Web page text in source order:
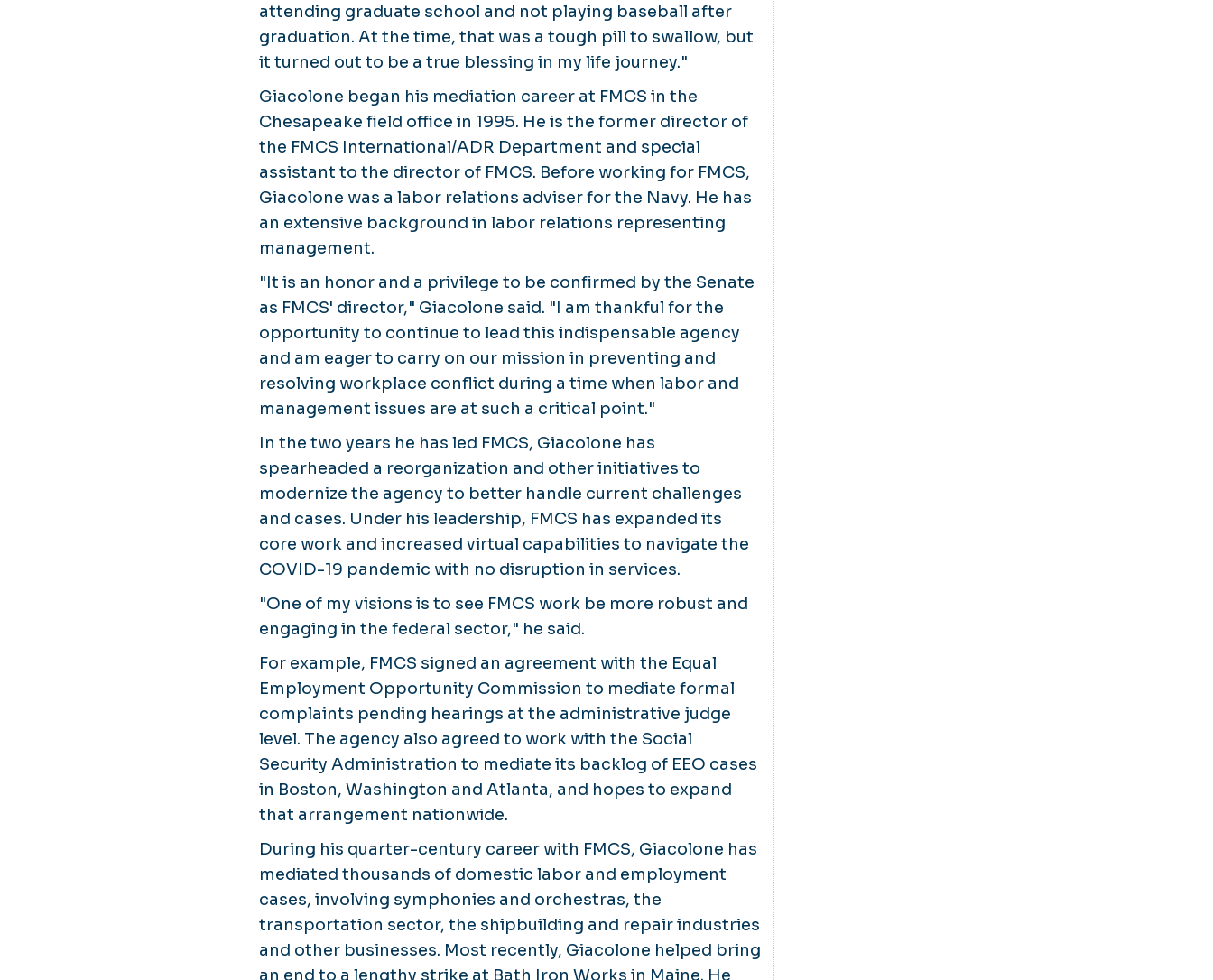
attending graduate school and not playing baseball after
graduation. At the time, that was a tough pill to swallow, but
it turned out to be a true blessing in my life journey."
Giacolone began his mediation career at FMCS in the
Chesapeake field office in 1995. He is the former director of
the FMCS International/ADR Department and special
assistant to the director of FMCS. Before working for FMCS,
Giacolone was a labor relations adviser for the Navy. He has
an extensive background in labor relations representing
management.
"It is an honor and a privilege to be confirmed by the Senate
as FMCS' director," Giacolone said. "I am thankful for the
opportunity to continue to lead this indispensable agency
and am eager to carry on our mission in preventing and
resolving workplace conflict during a time when labor and
management issues are at such a critical point."
In the two years he has led FMCS, Giacolone has
spearheaded a reorganization and other initiatives to
modernize the agency to better handle current challenges
and cases. Under his leadership, FMCS has expanded its
core work and increased virtual capabilities to navigate the
COVID-19 pandemic with no disruption in services.
"One of my visions is to see FMCS work be more robust and
engaging in the federal sector," he said.
For example, FMCS signed an agreement with the Equal
Employment Opportunity Commission to mediate formal
complaints pending hearings at the administrative judge
level. The agency also agreed to work with the Social
Security Administration to mediate its backlog of EEO cases
in Boston, Washington and Atlanta, and hopes to expand
that arrangement nationwide.
During his quarter-century career with FMCS, Giacolone has
mediated thousands of domestic labor and employment
cases, involving symphonies and orchestras, the
transportation sector, the shipbuilding and repair industries
and other businesses. Most recently, Giacolone helped bring
an end to a lengthy strike at Bath Iron Works in Maine. He